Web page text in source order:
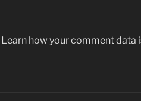
Learn how your comment data